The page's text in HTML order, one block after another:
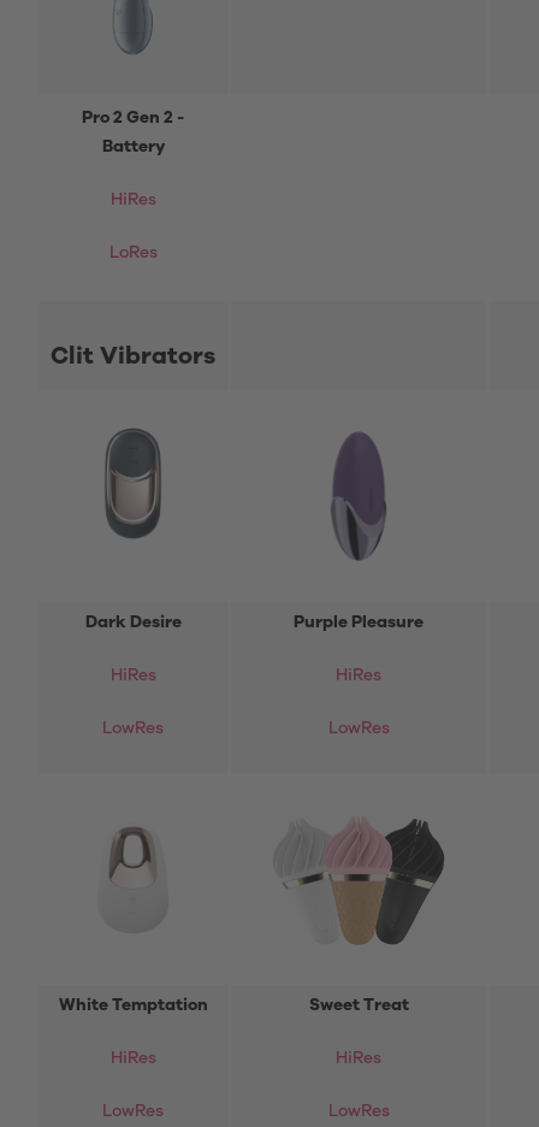
Pro 2 Gen 2 -
Battery
HiRes
LoRes
Clit Vibrators
Dark Desire
HiRes
LowRes
Purple Pleasure
HiRes
LowRes
White Temptation
HiRes
LowRes
Sweet Treat
HiRes
LowRes